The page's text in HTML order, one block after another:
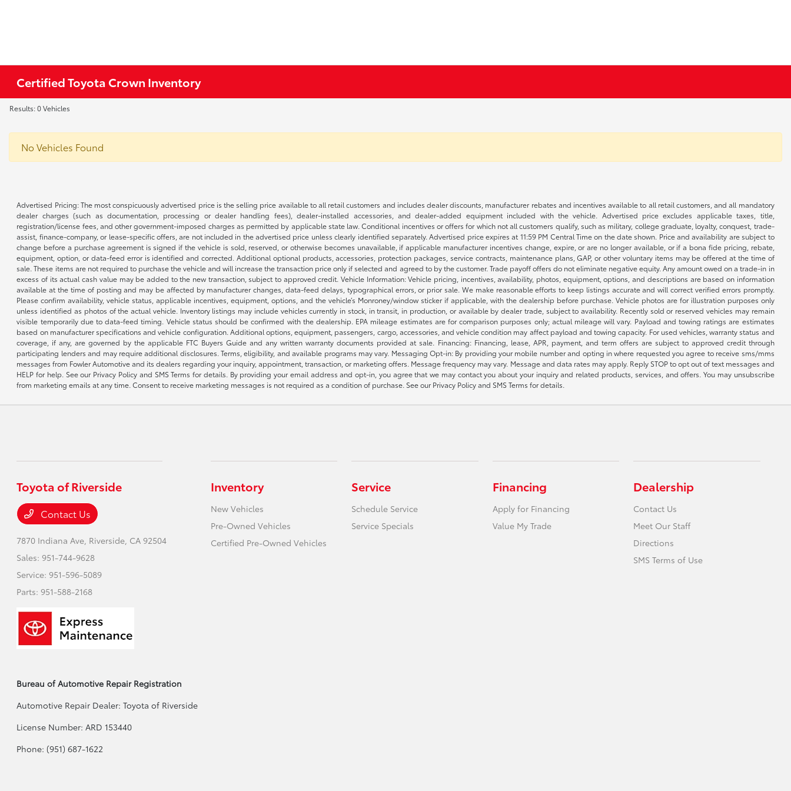
Certified Toyota Crown Inventory
Results: 0 Vehicles
No Vehicles Found
Advertised Pricing: The most conspicuously advertised price is the selling price available to all retail customers and includes dealer discounts, manufacturer rebates and incentives available to all retail customers, and all mandatory
dealer charges (such as documentation, processing or dealer handling fees), dealer-installed accessories, and dealer-added equipment included with the vehicle. Advertised price excludes applicable taxes, title,
registration/license fees, and other government-imposed charges as permitted by applicable state law. Conditional incentives or offers for which not all customers qualify, such as military, college graduate, loyalty, conquest, trade-
assist, finance-company, or lease-specific offers, are not included in the advertised price unless clearly identified separately. Advertised price expires at 11:59 PM Central Time on the date shown. Price and availability are subject to
change before a purchase agreement is signed if the vehicle is sold, reserved, or otherwise becomes unavailable, if applicable manufacturer incentives change, expire, or are no longer available, or if a bona fide pricing, rebate,
equipment, option, or data-feed error is identified and corrected. Additional optional products, accessories, protection packages, service contracts, maintenance plans, GAP, or other voluntary items may be offered at the time of
sale. These items are not required to purchase the vehicle and will increase the transaction price only if selected and agreed to by the customer. Trade payoff offers do not eliminate negative equity. Any amount owed on a trade-in in
excess of its actual cash value may be added to the new transaction, subject to approved credit. Vehicle Information: Vehicle pricing, incentives, availability, photos, equipment, options, and descriptions are based on information
available at the time of posting and may be affected by manufacturer changes, data-feed delays, typographical errors, or prior sale. We make reasonable efforts to keep listings accurate and will correct verified errors promptly.
Please confirm availability, vehicle status, applicable incentives, equipment, options, and the vehicle’s Monroney/window sticker if applicable, with the dealership before purchase. Vehicle photos are for illustration purposes only
unless identified as photos of the actual vehicle. Inventory listings may include vehicles currently in stock, in transit, in production, or available by dealer trade, subject to availability. Recently sold or reserved vehicles may remain
visible temporarily due to data-feed timing. Vehicle status should be confirmed with the dealership. EPA mileage estimates are for comparison purposes only; actual mileage will vary. Payload and towing ratings are estimates
based on manufacturer specifications and vehicle configuration. Additional options, equipment, passengers, cargo, accessories, and vehicle condition may affect payload and towing capacity. For used vehicles, warranty status and
coverage, if any, are governed by the applicable FTC Buyers Guide and any written warranty documents provided at sale. Financing: Financing, lease, APR, payment, and term offers are subject to approved credit through
participating lenders and may require additional disclosures. Terms, eligibility, and available programs may vary. Messaging Opt-in: By providing your mobile number and opting in where requested you agree to receive sms/mms
messages from Fowler Automotive and its dealers regarding your inquiry, appointment, transaction, or marketing offers. Message frequency may vary. Message and data rates may apply. Reply STOP to opt out of text messages and
HELP for help. See our Privacy Policy and SMS Terms for details. By providing your email address and opt-in, you agree that we may contact you about your inquiry and related products, services, and offers. You may unsubscribe
from marketing emails at any time. Consent to receive marketing messages is not required as a condition of purchase. See our Privacy Policy and SMS Terms for details.
Toyota of Riverside
Contact Us
7870 Indiana Ave, Riverside, CA 92504
Sales:951-744-9628
Service:951-596-5089
Parts:951-588-2168
Inventory
New Vehicles
Pre-Owned Vehicles
Certified Pre-Owned Vehicles
Service
Schedule Service
Service Specials
Financing
Apply for Financing
Value My Trade
Dealership
Contact Us
Meet Our Staff
Directions
SMS Terms of Use
Bureau of Automotive Repair Registration
Automotive Repair Dealer: Toyota of Riverside
License Number: ARD 153440
Phone: (951) 687-1622